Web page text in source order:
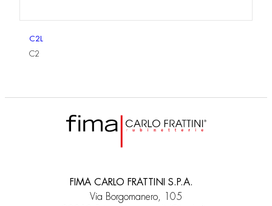
C2L
C2
FIMA CARLO FRATTINI S.P.A.
Via Borgomanero, 105